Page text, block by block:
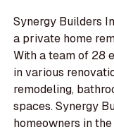
Synergy Builders
a private home
With a team of 28
in various
remodeling,
spaces. Synergy
homeowners in